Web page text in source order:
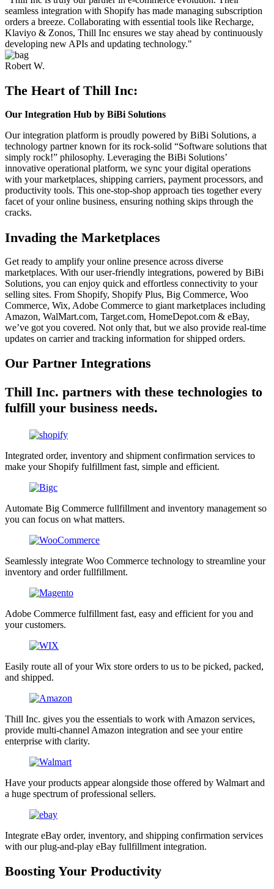
seamless integration with Shopify has made managing subscription
orders a breeze. Collaborating with essential tools like Recharge,
Klaviyo & Zonos, Thill Inc ensures we stay ahead by continuously
developing new APIs and updating technology."
Robert W.
The Heart of Thill Inc:
Our Integration Hub by BiBi Solutions​
Our integration platform is proudly powered by BiBi Solutions, a
technology partner known for its rock-solid “Software solutions that
simply rock!” philosophy. Leveraging the BiBi Solutions’
innovative operational platform, we sync your digital operations
with your marketplaces, shipping carriers, payment processors, and
productivity tools. This one-stop-shop approach ties together every
facet of your online business, ensuring nothing skips through the
cracks.
Invading the Marketplaces
Get ready to amplify your online presence across diverse
marketplaces. With our user-friendly integrations, powered by BiBi
Solutions, you can enjoy quick and effortless connectivity to your
selling sites. From Shopify, Shopify Plus, Big Commerce, Woo
Commerce, Wix, Adobe Commerce to giant marketplaces including
Amazon, WalMart.com, Target.com, HomeDepot.com & eBay,
we’ve got you covered. Not only that, but we also provide real-time
updates on carrier and tracking information for shipped orders.
Our Partner Integrations
Thill Inc. partners with these technologies to
fulfill your business needs.
Integrated order, inventory and shipment confirmation services to
make your Shopify fulfillment fast, simple and efficient.
Automate Big Commerce fullfillment and inventory management so
you can focus on what matters.
Seamlessly integrate Woo Commerce technology to streamline your
inventory and order fullfillment.
Adobe Commerce fulfillment fast, easy and efficient for you and
your customers.
Easily route all of your Wix store orders to us to be picked, packed,
and shipped.
Thill Inc. gives you the essentials to work with Amazon services,
provide multi-channel Amazon integration and see your entire
enterprise with clarity.
Have your products appear alongside those offered by Walmart and
a huge spectrum of professional sellers.
Integrate eBay order, inventory, and shipping confirmation services
with our plug-and-play eBay fullfillment integration.
Boosting Your Productivity